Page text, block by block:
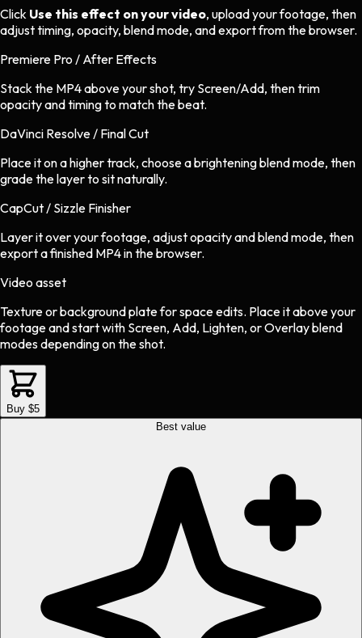
Click Use this effect on your video, upload your footage, then
adjust timing, opacity, blend mode, and export from the browser.
Premiere Pro / After Effects
Stack the MP4 above your shot, try Screen/Add, then trim
opacity and timing to match the beat.
DaVinci Resolve / Final Cut
Place it on a higher track, choose a brightening blend mode, then
grade the layer to sit naturally.
CapCut / Sizzle Finisher
Layer it over your footage, adjust opacity and blend mode, then
export a finished MP4 in the browser.
Video asset
Texture or background plateforspaceedits. Place it above your
footage and start with Screen, Add, Lighten, or Overlay blend
modes depending on the shot.
Buy $5
Best value